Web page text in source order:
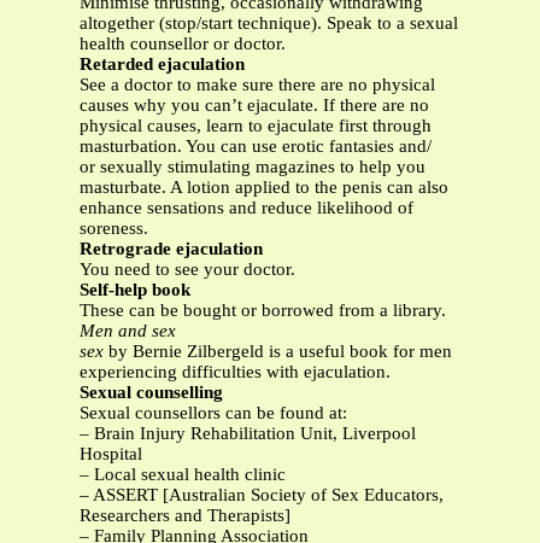
altogether (stop/start technique). Speak to a sexual
health counsellor or doctor.
Retarded ejaculation
See a doctor to make sure there are no physical
causes why you can’t ejaculate. If there are no
physical causes, learn to ejaculate first through
masturbation. You can use erotic fantasies and/
or sexually stimulating magazines to help you
masturbate. A lotion applied to the penis can also
enhance sensations and reduce likelihood of
soreness.
Retrograde ejaculation
You need to see your doctor.
Self-help book
These can be bought or borrowed from a library.
Men and sex
sex by Bernie Zilbergeld is a useful book for men
experiencing difficulties with ejaculation.
Sexual counselling
Sexual counsellors can be found at:
– Brain Injury Rehabilitation Unit, Liverpool
Hospital
– Local sexual health clinic
– ASSERT [Australian Society of Sex Educators,
Researchers and Therapists]
– Family Planning Association